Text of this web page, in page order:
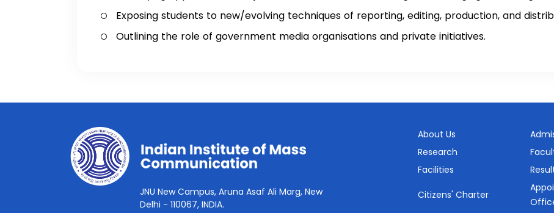
Exposing students to new/evolving techniques of reporting, editing, production, and
Outlining the role of government media organisations and private initiatives.
JNU New Campus, Aruna Asaf Ali Marg, New
Delhi - 110067, INDIA.
About Us
Research
Facilities
Citizens' Charter